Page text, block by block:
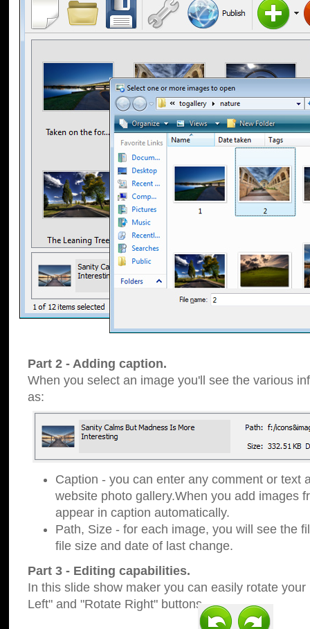
Part 2 - Adding caption.
When you select an image you'll see the various
as:
Caption - you can enter any comment or text
website photo gallery.When you add images
appear in caption automatically.
Path, Size - for each image, you will see the
file size and date of last change.
Part 3 - Editing capabilities.
In this slide show maker you can easily rotate
Left" and "Rotate Right" buttons.